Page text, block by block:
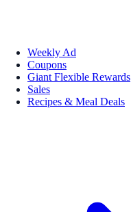
Weekly Ad
Coupons
Giant Flexible Rewards
Sales
Recipes & Meal Deals